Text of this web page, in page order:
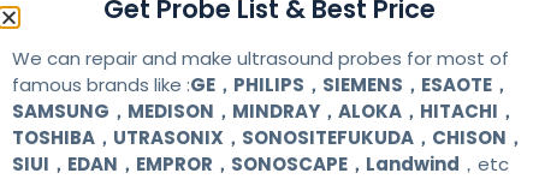
Get Probe List & Best Price
We can repair and make ultrasound probes for most of
famous brands like :GE，PHILIPS，SIEMENS，ESAOTE，
SAMSUNG，MEDISON，MINDRAY，ALOKA，HITACHI，
TOSHIBA，UTRASONIX，SONOSITEFUKUDA，CHISON，
SIUI，EDAN，EMPROR，SONOSCAPE，Landwind ，etc